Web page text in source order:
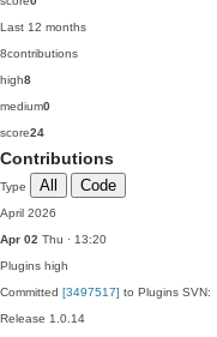
Last 12 months
8contributions
high8
medium0
score24
Contributions
Type All Code
April 2026
Apr 02 Thu · 13:20
Plugins high
Committed [3497517] to Plugins SVN:
Release 1.0.14